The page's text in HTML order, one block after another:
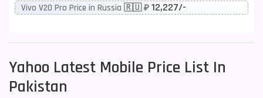
Vivo V20 Pro Price in Russia 🇷🇺 ₽ 12,227/-
Yahoo Latest Mobile Price List In
Pakistan